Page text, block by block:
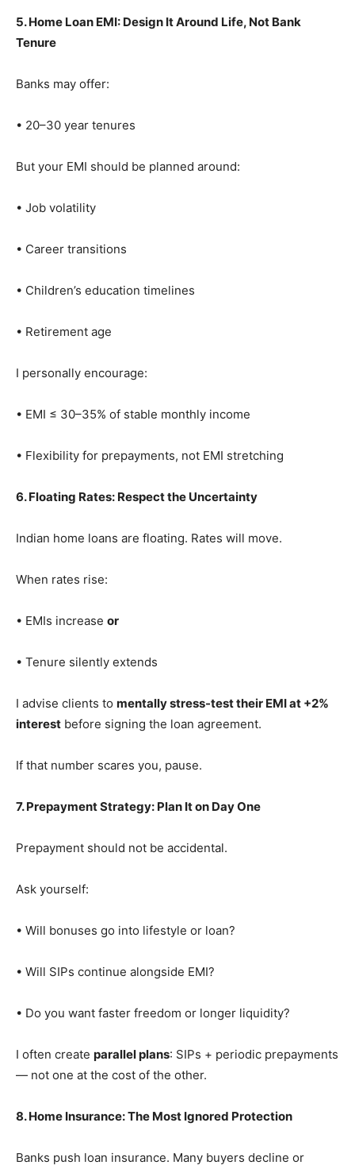
5. Home Loan EMI: Design It Around Life, Not Bank
Tenure
Banks may offer:
• 20–30 year tenures
But your EMI should be planned around:
• Job volatility
• Career transitions
• Children’s education timelines
• Retirement age
I personally encourage:
• EMI ≤ 30–35% of stable monthly income
• Flexibility for prepayments, not EMI stretching
6. Floating Rates: Respect the Uncertainty
Indian home loans are floating. Rates will move.
When rates rise:
• EMIs increase or
• Tenure silently extends
I advise clients to mentally stress-test their EMI at +2%
interest before signing the loan agreement.
If that number scares you, pause.
7. Prepayment Strategy: Plan It on Day One
Prepayment should not be accidental.
Ask yourself:
• Will bonuses go into lifestyle or loan?
• Will SIPs continue alongside EMI?
• Do you want faster freedom or longer liquidity?
I often create parallel plans: SIPs + periodic prepayments
— not one at the cost of the other.
8. Home Insurance: The Most Ignored Protection
Banks push loan insurance. Many buyers decline or